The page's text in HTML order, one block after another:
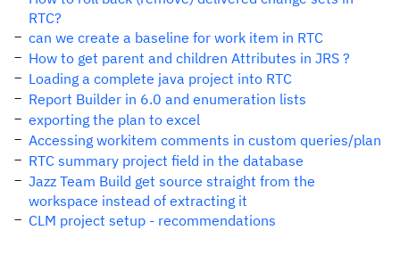
RTC?
can we create a baseline for work item in RTC
How to get parent and children Attributes in JRS ?
Loading a complete java project into RTC
Report Builder in 6.0 and enumeration lists
exporting the plan to excel
Accessing workitem comments in custom queries/plan
RTC summary project field in the database
Jazz Team Build get source straight from the
workspace instead of extracting it
CLM project setup - recommendations